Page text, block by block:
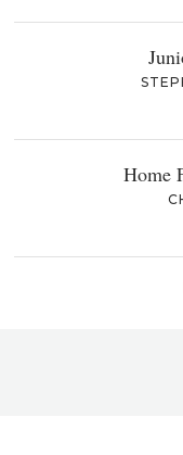
Home